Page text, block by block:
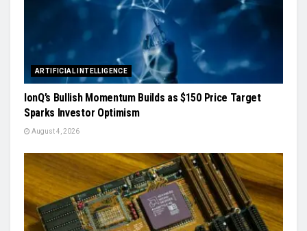
ARTIFICIAL INTELLIGENCE
IonQ’s Bullish Momentum Builds as $150 Price Target
Sparks Investor Optimism
August 4, 2026